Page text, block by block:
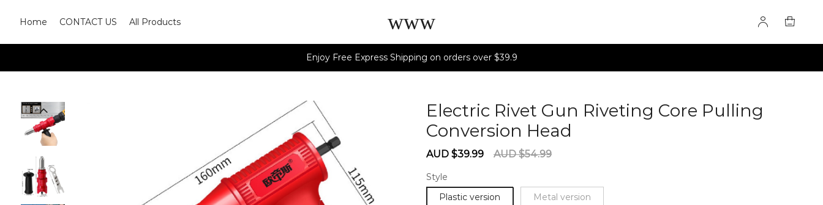
Home CONTACT US All Products www
Enjoy Free Express Shipping on orders over $39.9
Electric Rivet Gun Riveting Core Pulling
Conversion Head
Sale
AUD $39.99
Regular
AUD $54.99
Style
Plastic version
Metal version